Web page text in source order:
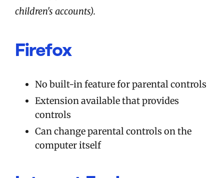
children's accounts).
Firefox
No built-in feature for parental controls
Extension available that provides
controls
Can change parental controls on the
computer itself